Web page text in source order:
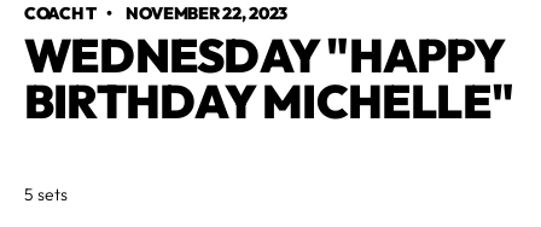
COACH T • NOVEMBER 22, 2023
WEDNESDAY "HAPPY
BIRTHDAY MICHELLE"
5 sets